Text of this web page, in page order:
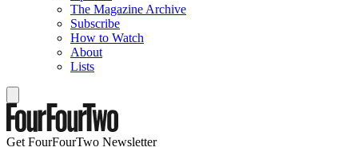
The Magazine Archive
Subscribe
How to Watch
About
Lists
Get FourFourTwo Newsletter